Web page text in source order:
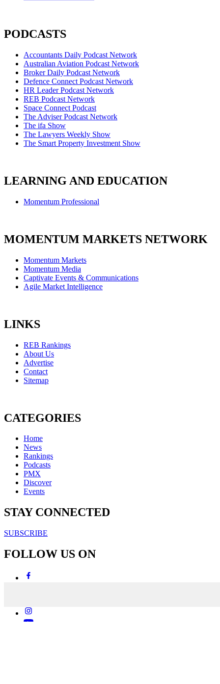
PODCASTS
Accountants Daily Podcast Network
Australian Aviation Podcast Network
Broker Daily Podcast Network
Defence Connect Podcast Network
HR Leader Podcast Network
REB Podcast Network
Space Connect Podcast
The Adviser Podcast Network
The ifa Show
The Lawyers Weekly Show
The Smart Property Investment Show
LEARNING AND EDUCATION
Momentum Professional
MOMENTUM MARKETS NETWORK
Momentum Markets
Momentum Media
Captivate Events & Communications
Agile Market Intelligence
LINKS
REB Rankings
About Us
Advertise
Contact
Sitemap
CATEGORIES
Home
News
Rankings
Podcasts
PMX
Discover
Events
STAY CONNECTED
SUBSCRIBE
FOLLOW US ON